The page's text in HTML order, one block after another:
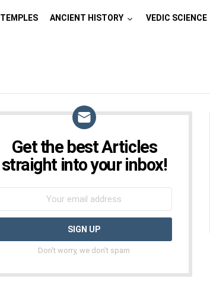
TEMPLES ANCIENT HISTORY VEDIC SCIENCE
NEWSLETTER
Get the best Articles
straight into your inbox!
Don't worry, we don't spam